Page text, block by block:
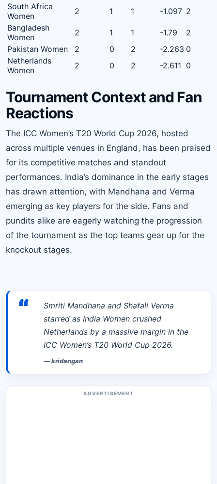
South Africa
Women
2 1 1 -1.097 2
Bangladesh
Women
2 1 1 -1.79
2
Pakistan Women
2 0 2 -2.263 0
Netherlands
Women
2 0 2 -2.611 0
Tournament Context and Fan
Reactions
The ICC Women’s T20 World Cup 2026, hosted
across multiple venues in England, has been praised
for its competitive matches and standout
performances. India’s dominance in the early stages
has drawn attention, with Mandhana and Verma
emerging as key players for the side. Fans and
pundits alike are eagerly watching the progression
of the tournament as the top teams gear up for the
knockout stages.
“
Smriti Mandhana and Shafali Verma
starred as India Women crushed
Netherlands by a massive margin in the
ICC Women’s T20 World Cup 2026.
—kridangan
ADVERTISEMENT